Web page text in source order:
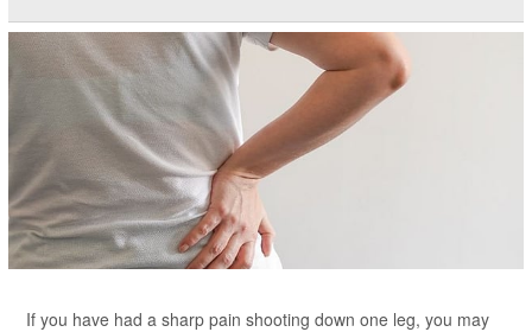
If you have had a sharp pain shooting down one leg, you may